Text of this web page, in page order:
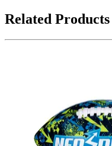
Related Products